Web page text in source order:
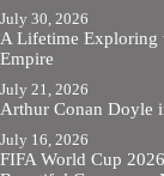
July 30, 2026
A Lifetime Exploring
Empire
July 21, 2026
Arthur Conan Doyle
July 16, 2026
FIFA World Cup